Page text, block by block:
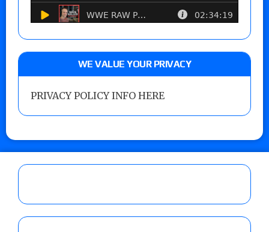
WE VALUE YOUR PRIVACY
PRIVACY POLICY INFO HERE